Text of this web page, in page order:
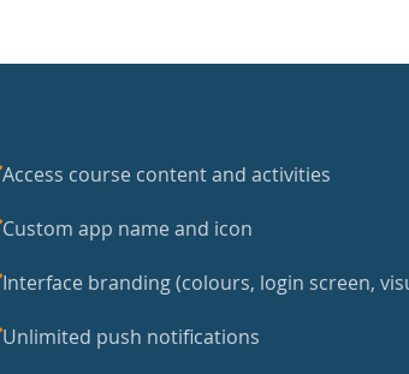
Access course content and activities
Custom app name and icon
Interface branding (colours, login screen,
Unlimited push notifications